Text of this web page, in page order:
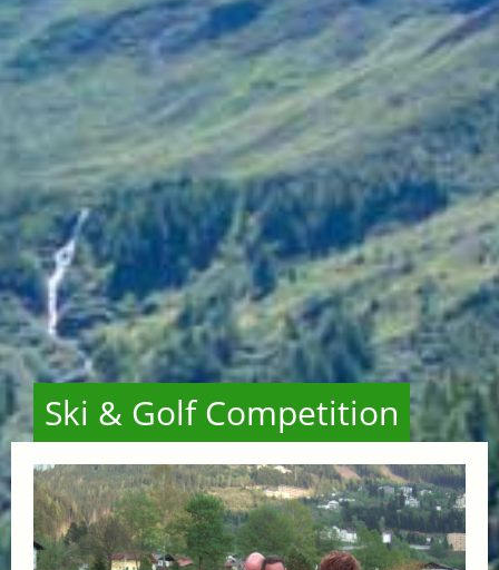
Ski & Golf Competition